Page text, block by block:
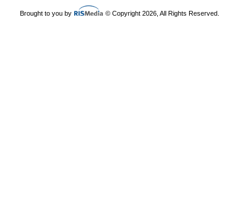
Brought to you by © Copyright 2026, All Rights Reserved.